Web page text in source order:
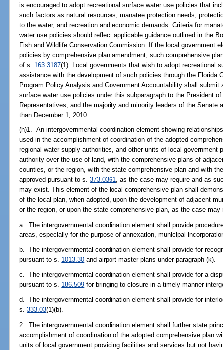
is encouraged to adopt recreational surface water use policies that
such factors as natural resources, manatee protection needs,
to the water, and recreation and economic demands. Criteria for
water use policies should reflect applicable guidance outlined in the
Fish and Wildlife Conservation Commission. If the local government
policies by comprehensive plan amendment, such comprehensive
of s. 163.3187(1). Local governments that wish to adopt recreational
assistance with the development of such policies through the Florida
Program Policy Analysis and Government Accountability shall submit
surface water use policies under this subparagraph to the President
Representatives, and the majority and minority leaders of the Senate
than December 1, 2010.
(h)1. An intergovernmental coordination element showing
used in the accomplishment of coordination of the adopted
regional water supply authorities, and other units of local government
authority over the use of land, with the comprehensive plans of
counties, or the region, with the state comprehensive plan and with
approved pursuant to s.373.0361, as the case may require and as
may exist. This element of the local comprehensive plan shall
of the local plan, when adopted, upon the development of adjacent
or the region, or upon the state comprehensive plan, as the case may
a. The intergovernmental coordination element shall provide
areas, especially for the purpose of annexation, municipal
b. The intergovernmental coordination element shall provide for
pursuant to s. 1013.30 and airport master plans under paragraph (k).
c. The intergovernmental coordination element shall provide for a
pursuant to s. 186.509 for bringing to closure in a timely manner
d. The intergovernmental coordination element shall provide for
s.333.03(1)(b).
2. The intergovernmental coordination element shall further state
accomplishment of coordination of the adopted comprehensive plan
units of local government providing facilities and services but not